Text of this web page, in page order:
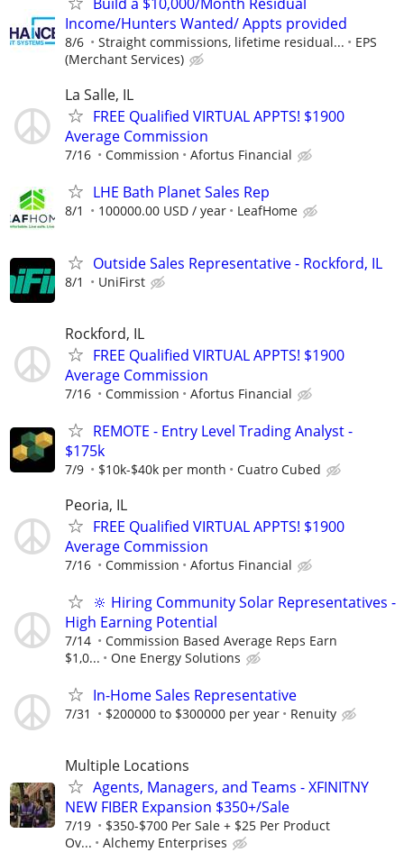
Income/Hunters Wanted/ Appts provided
8/6 Straight commissions, lifetime residual...
EPS
(Merchant Services)
La Salle, IL
FREE Qualified VIRTUAL APPTS! $1900
Average Commission
7/16 Commission Afortus Financial
LHE Bath Planet Sales Rep
8/1 100000.00 USD / year LeafHome
Outside Sales Representative - Rockford, IL
8/1 UniFirst
Rockford, IL
FREE Qualified VIRTUAL APPTS! $1900
Average Commission
7/16 Commission Afortus Financial
REMOTE - Entry Level Trading Analyst -
$175k
7/9 $10k-$40k per month Cuatro Cubed
Peoria, IL
FREE Qualified VIRTUAL APPTS! $1900
Average Commission
7/16 Commission Afortus Financial
🔆 Hiring Community Solar Representatives -
High Earning Potential
7/14
Commission Based Average Reps Earn
$1,0...
One Energy Solutions
In-Home Sales Representative
7/31 $200000 to $300000 per year Renuity
Multiple Locations
Agents, Managers, and Teams - XFINITNY
NEW FIBER Expansion $350+/Sale
7/19
$350-$700 Per Sale + $25 Per Product
Ov...
Alchemy Enterprises